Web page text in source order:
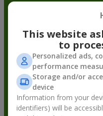
This website
to
Personalized ads,
performance
Storage and/or
device
Information from your
identifiers) will be